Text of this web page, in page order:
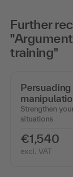
Further
training"
Strengthen
situations
€1,540
excl. VAT